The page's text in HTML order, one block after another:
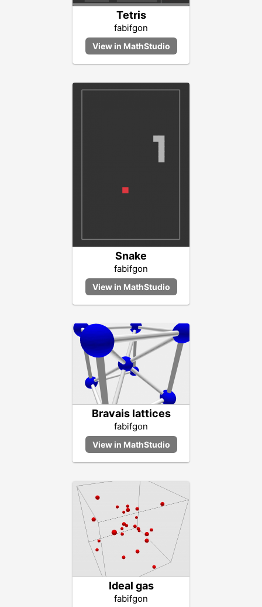
Tetris
fabifgon
Snake
fabifgon
Bravais lattices
fabifgon
Ideal gas
fabifgon